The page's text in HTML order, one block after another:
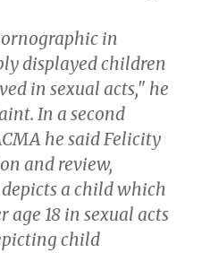
in
displayed children
in sexual acts," he
In a second
he said Felicity
and review,
a child which
age 18 in sexual acts
child